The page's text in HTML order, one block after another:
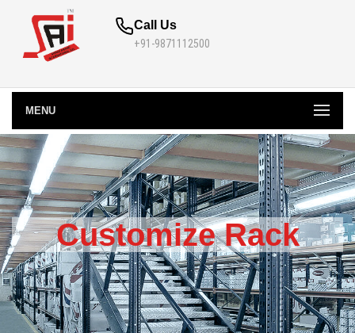
Call Us
+91-9871112500
MENU
Customize Rack